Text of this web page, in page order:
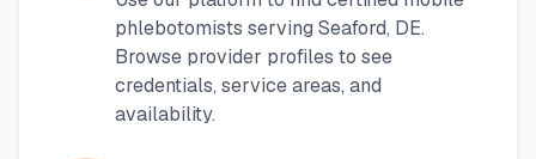
phlebotomists serving Seaford, DE.
Browse provider profiles to see
credentials, service areas, and
availability.